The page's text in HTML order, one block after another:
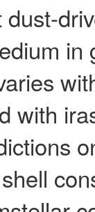
dust-
with